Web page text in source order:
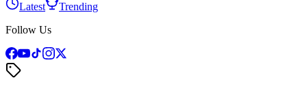
Latest
Trending
Follow Us